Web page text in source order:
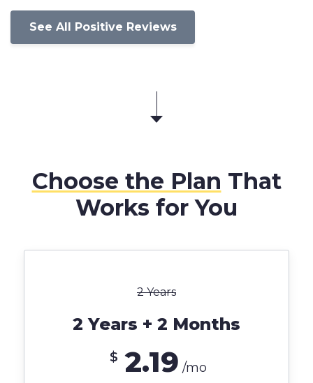
See All Positive Reviews
Choose the Plan That
Works for You
2 Years
2 Years + 2 Months
$ 2.19 /mo